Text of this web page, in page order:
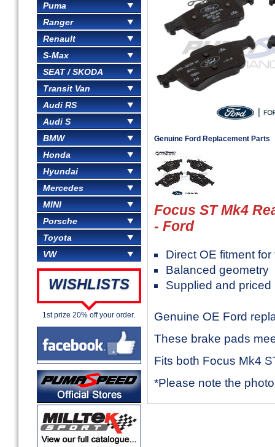
Puma
Ranger
Renault
S-Max
SEAT / SKODA
Transit Van
Audi RS
Audi S
BMW
Honda
Hyundai
Mercedes
MINI
Porsche
Toyota
VW
WISHLISTS
1st prize 20% off your order.
Genuine Ford Replacement Parts
Focus ST Mk4
- Ford
Direct OE fitment
Balanced geometry
Supplied and priced
Genuine OE Ford
These brake pads
Fits both Focus Mk4
*Please note the